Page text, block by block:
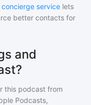
concierge service lets
better contacts for
and
this podcast from
Podcasts,